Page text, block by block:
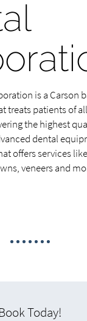
is a Carson
treats patients of
the highest
dental
offers services
veneers and
Book Today!